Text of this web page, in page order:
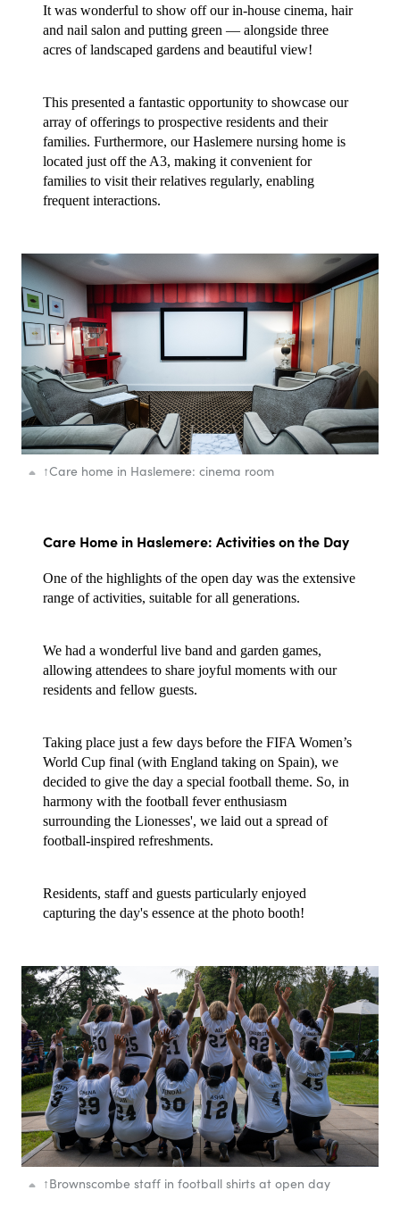
It was wonderful to show off our in-house cinema, hair
and nail salon and putting green — alongside three
acres oflandscaped gardens and beautiful view!
This presented a fantastic opportunity to showcase our
array of offerings to prospective residents and their
families. Furthermore, our Haslemere nursing home is
located just off the A3, making it convenient for
families to visit their relatives regularly, enabling
frequent interactions.
↑Care home in Haslemere: cinema room
Care Home in Haslemere: Activities on the Day
One of the highlights of the open day was the extensive
range of activities, suitable for all generations.
We had a wonderful live band and garden games,
allowing attendees to share joyful moments with our
residents and fellow guests.
Taking place just a few days before the FIFA Women’s
World Cup final (with England taking on Spain), we
decided to give the day a special football theme. So, in
harmony with the football fever enthusiasm
surrounding the Lionesses', we laid out a spread of
football-inspired refreshments.
Residents, staff and guests particularly enjoyed
capturing the day's essence at the photo booth!
↑Brownscombe staff in football shirts at open day